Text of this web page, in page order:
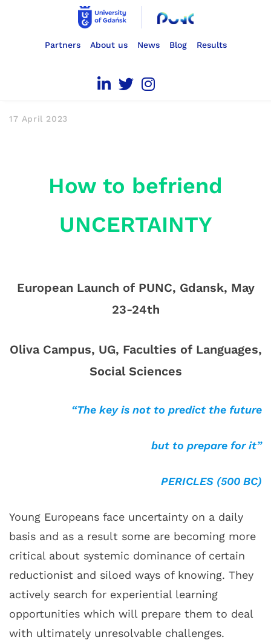
Partners About us News Blog Results
17 April 2023
How to befriend
UNCERTAINTY
European Launch of PUNC, Gdansk, May
23-24th
Oliva Campus, UG, Faculties of Languages,
Social Sciences
“The key is not to predict the future
but to prepare for it”
PERICLES (500 BC)
Young Europeans face uncertainty on a daily
basis and as a result some are becoming more
critical about systemic dominance of certain
reductionist and siloed ways of knowing. They
actively search for experiential learning
opportunities which will prepare them to deal
with ultimately unresolvable challenges.